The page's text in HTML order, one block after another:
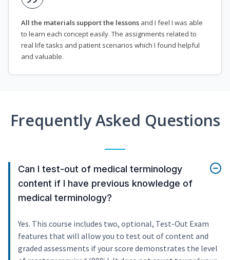
All the materials support the lessons and I feel I was able
to learn each concept easily. The assignments related to
real life tasks and patient scenarios which I found helpful
and valuable.
Frequently Asked Questions
Can I test-out of medical terminology
content if I have previous knowledge of
medical terminology?
Yes. This course includes two, optional, Test-Out Exam
features that will allow you to test out of content and
graded assessments if your score demonstrates the level